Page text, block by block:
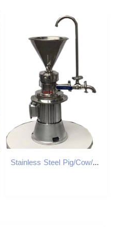
Stainless Steel Pig/Cow/Cattle/Chicken Bone Colloid Mill: Food - Grade Stainless Steel Bone Processing Equipment for Efficient Grinding of Pig, Cow, S